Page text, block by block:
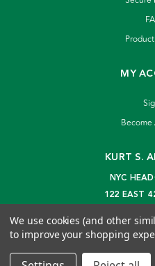
MY
Become
KURT S.
NYC
122 EAST
© 2026
We use cookies (and other
to improve your shopping